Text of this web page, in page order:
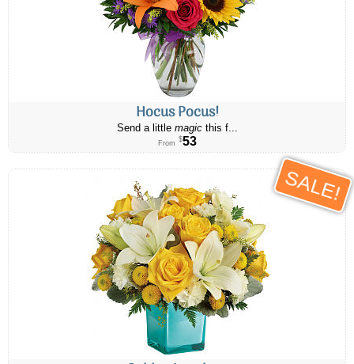
Hocus Pocus!
Send a little magicthis f...
From $53
SALE!